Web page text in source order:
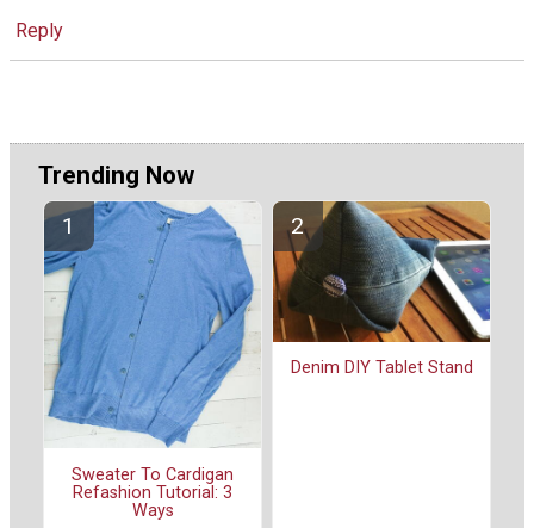
Reply
Trending Now
Sweater To Cardigan
Refashion Tutorial: 3
Ways
Denim DIY Tablet Stand